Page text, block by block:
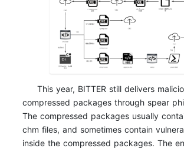
This year, BITTER still delivers
compressed packages through spear
The compressed packages usually
chm files, and sometimes contain
inside the compressed packages. The